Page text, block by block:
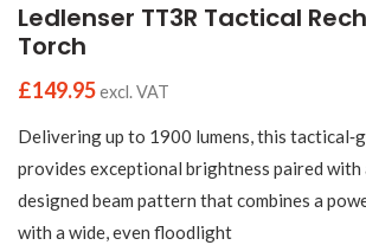
Ledlenser TT3R Tactical
Torch
£149.95excl. VAT
Delivering up to 1900 lumens, this
provides exceptional brightness paired with
designed beam pattern that combines a
with a wide, even floodlight